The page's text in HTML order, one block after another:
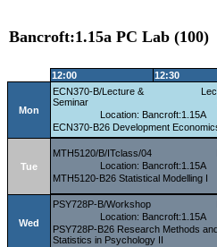
Bancroft:1.15a PC Lab (100)
12:00 12:30
Mon
ECN370-B/Lecture &
Seminar
Location: Bancroft:1.15A
ECN370-B26 Development
Tue
MTH5120/B/ITclass/04
Location: Bancroft:1.15A
MTH5120-B26 Statistical Modelling I
Wed
PSY728P-B/Workshop
Location: Bancroft:1.15A
PSY728P-B26 Research Methods and
Statistics in Psychology II